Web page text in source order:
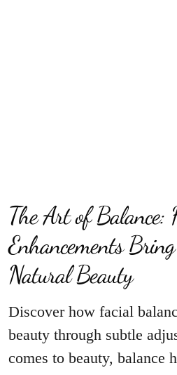
The Art of Balance:
Enhancements
Natural Beauty
Discover how facial
beauty through subtle
comes to beauty, balance